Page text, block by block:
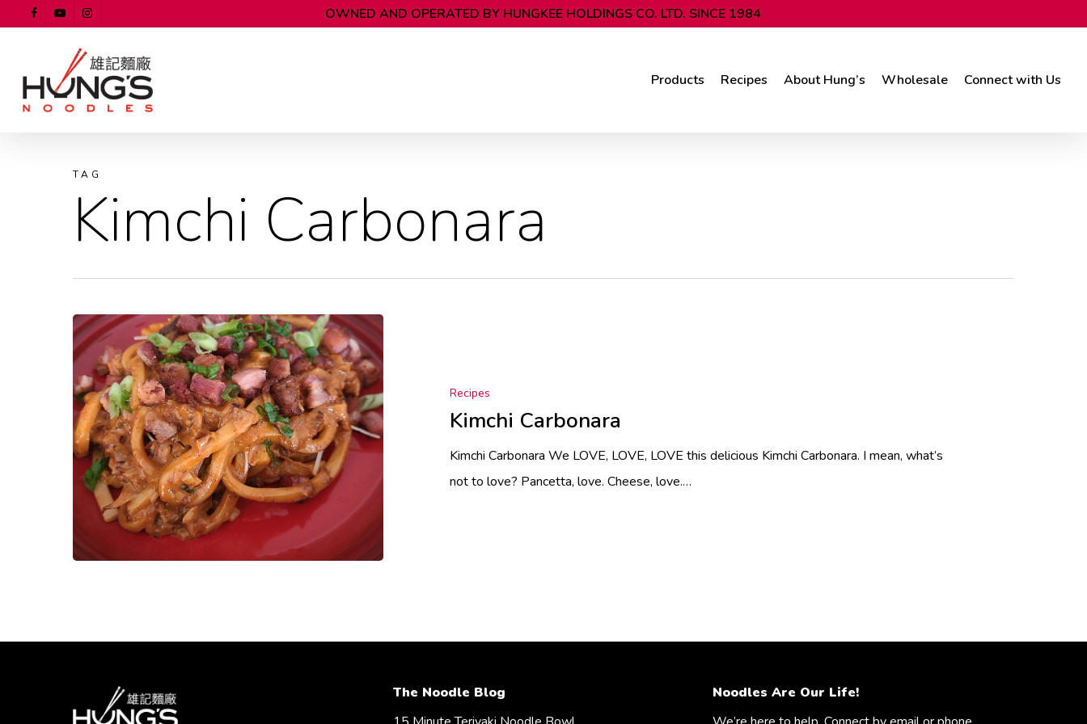
OWNED AND OPERATED BY HUNGKEE HOLDINGS CO. LTD. SINCE 1984
Products Recipes About Hung’s Wholesale Connect with Us
TAG
Kimchi Carbonara
Recipes
Kimchi Carbonara
Kimchi Carbonara We LOVE, LOVE, LOVE this delicious Kimchi Carbonara. I mean, what’s
not to love? Pancetta, love. Cheese, love.…
The Noodle Blog
Noodles Are Our Life!